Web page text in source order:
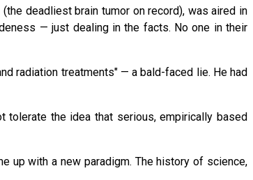
deadliest brain tumor on record), was aired in
— just dealing in the facts. No one in their
radiation treatments" — a bald-faced lie. He had
tolerate the idea that serious, empirically based
up with a new paradigm. The history of science,